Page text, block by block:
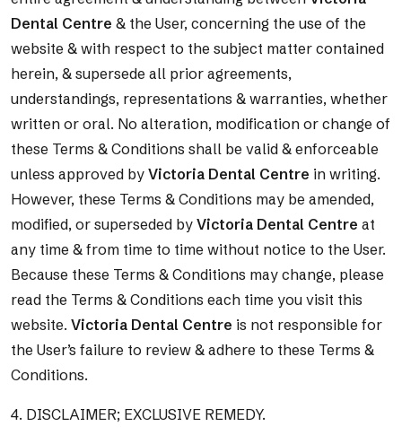
Dental Centre & the User, concerning the use of the
website & with respect to the subject matter contained
herein, & supersede all prior agreements,
understandings, representations & warranties, whether
written or oral. No alteration, modification or change of
these Terms & Conditions shall be valid & enforceable
unless approved by Victoria Dental Centre in writing.
However, these Terms & Conditions may be amended,
modified, or superseded by Victoria Dental Centre at
any time & from time to time without notice to the User.
Because these Terms & Conditions may change, please
read the Terms & Conditions each time you visit this
website. Victoria Dental Centre is not responsible for
the User’s failure to review & adhere to these Terms &
Conditions.
4. DISCLAIMER; EXCLUSIVE REMEDY.